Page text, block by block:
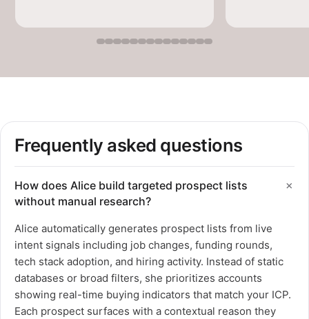
Frequently asked questions
How does Alice build targeted prospect lists
without manual research?
Alice automatically generates prospect lists from live
intent signals including job changes, funding rounds,
tech stack adoption, and hiring activity. Instead of static
databases or broad filters, she prioritizes accounts
showing real-time buying indicators that match your ICP.
Each prospect surfaces with a contextual reason they